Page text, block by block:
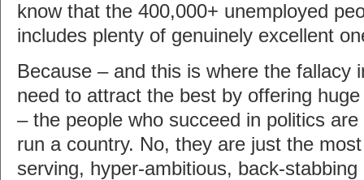
know that the 400,000+ unemployed
includes plenty of genuinely excellent
Because – and this is where the fallacy
need to attract the best by offering
– the people who succeed in politics are
run a country. No, they are just the
serving, hyper-ambitious, back-